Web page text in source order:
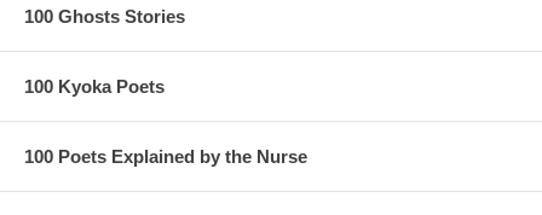
100 Ghosts Stories
100 Kyoka Poets
100 Poets Explained by the Nurse